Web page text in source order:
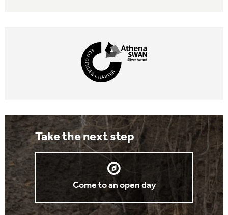
Take the next step
Come to an open day